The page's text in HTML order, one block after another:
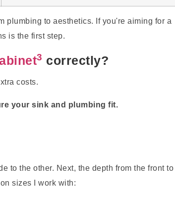
plumbing to aesthetics. If you're aiming for a
is the first step.
3 correctly?
costs.
your sink and plumbing fit.
to the other. Next, the depth from the front to
sizes I work with: